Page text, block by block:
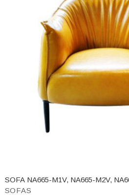
SOFAS
SOFA NA665-M1V, NA665-M2V,